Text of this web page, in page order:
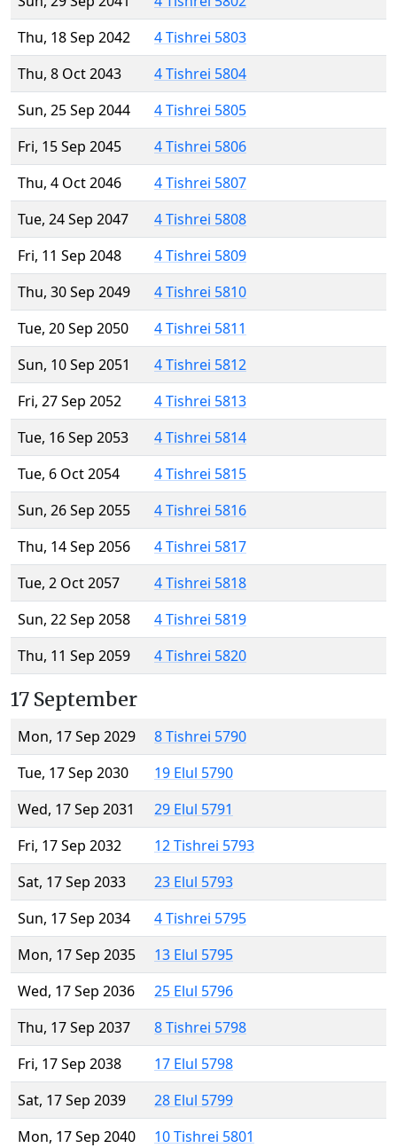
Thu, 18 Sep 2042
4 Tishrei 5803
Thu, 8 Oct 2043
4 Tishrei 5804
Sun, 25 Sep 2044
4 Tishrei 5805
Fri, 15 Sep 2045
4 Tishrei 5806
Thu, 4 Oct 2046
4 Tishrei 5807
Tue, 24 Sep 2047
4 Tishrei 5808
Fri, 11 Sep 2048
4 Tishrei 5809
Thu, 30 Sep 2049
4 Tishrei 5810
Tue, 20 Sep 2050
4 Tishrei 5811
Sun, 10 Sep 2051
4 Tishrei 5812
Fri, 27 Sep 2052
4 Tishrei 5813
Tue, 16 Sep 2053
4 Tishrei 5814
Tue, 6 Oct 2054
4 Tishrei 5815
Sun, 26 Sep 2055
4 Tishrei 5816
Thu, 14 Sep 2056
4 Tishrei 5817
Tue, 2 Oct 2057
4 Tishrei 5818
Sun, 22 Sep 2058
4 Tishrei 5819
Thu, 11 Sep 2059
4 Tishrei 5820
17 September
Mon, 17 Sep 2029
8 Tishrei 5790
Tue, 17 Sep 2030
19 Elul 5790
Wed, 17 Sep 2031
29 Elul 5791
Fri, 17 Sep 2032
12 Tishrei 5793
Sat, 17 Sep 2033
23 Elul 5793
Sun, 17 Sep 2034
4 Tishrei 5795
Mon, 17 Sep 2035
13 Elul 5795
Wed, 17 Sep 2036
25 Elul 5796
Thu, 17 Sep 2037
8 Tishrei 5798
Fri, 17 Sep 2038
17 Elul 5798
Sat, 17 Sep 2039
28 Elul 5799
Mon, 17 Sep 2040
10 Tishrei 5801